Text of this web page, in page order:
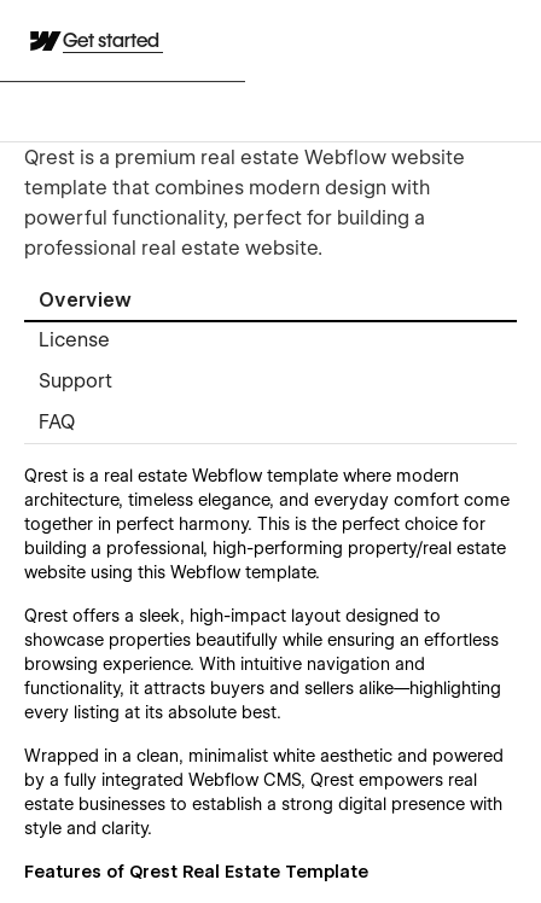
Get started
Qrest is a premium real estate Webflow website
template that combines modern design with
powerful functionality, perfect for building a
professional real estate website.
Overview
License
Support
FAQ
Qrest is a real estate Webflow template where modern
architecture, timeless elegance, and everyday comfort come
together in perfect harmony. This is the perfect choice for
building a professional, high-performing property/real estate
website using this Webflow template.
Qrest offers a sleek, high-impact layout designed to
showcase properties beautifully while ensuring an effortless
browsing experience. With intuitive navigation and
functionality, it attracts buyers and sellers alike—highlighting
every listing at its absolute best.
Wrapped in a clean, minimalist white aesthetic and powered
by a fully integrated Webflow CMS, Qrest empowers real
estate businesses to establish a strong digital presence with
style and clarity.
Features of Qrest Real Estate Template